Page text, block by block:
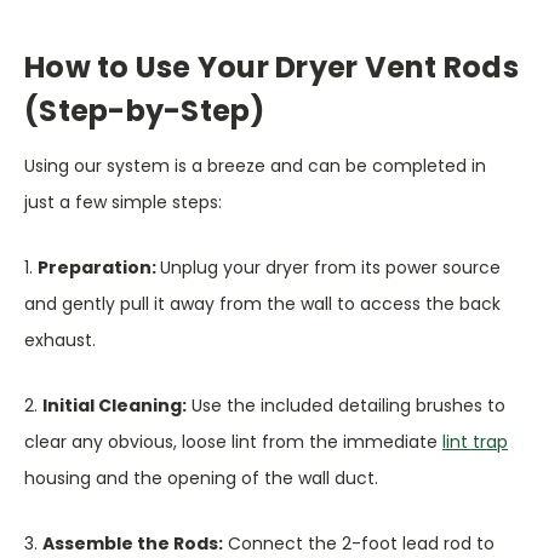
How to Use Your Dryer Vent Rods
(Step-by-Step)
Using our system is a breeze and can be completed in
just a few simple steps:
1. Preparation:Unplug your dryer from its power source
and gently pull it away from the wall to access the back
exhaust.
2. Initial Cleaning: Use the included detailing brushes to
clear any obvious, loose lint from the immediate lint trap
housing and the opening of the wall duct.
3. Assemble the Rods: Connect the 2-foot lead rod to